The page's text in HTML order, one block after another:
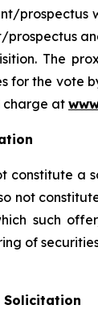
prospectus
The
for the vote
charge at
constitute a
not
such
of
Solicitation